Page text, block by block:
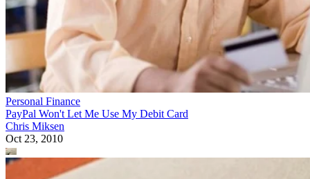
Personal Finance
PayPal Won't Let Me Use My Debit Card
Chris Miksen
Oct 23, 2010